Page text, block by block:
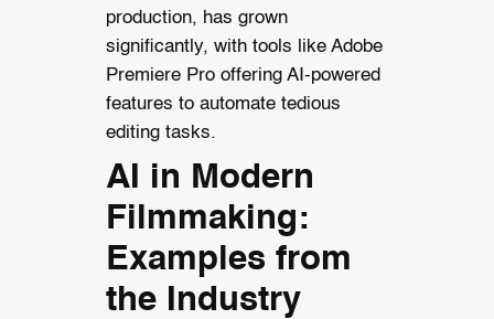
production, has grown
significantly, with tools like Adobe
Premiere Pro offering AI-powered
features to automate tedious
editing tasks.
AI in Modern
Filmmaking:
Examples from
the Industry